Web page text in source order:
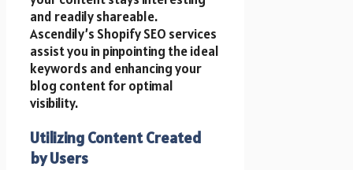
and readily shareable.
Ascendily’s Shopify SEO services
assist you in pinpointing the ideal
keywords and enhancing your
blog content for optimal
visibility.
Utilizing Content Created
by Users